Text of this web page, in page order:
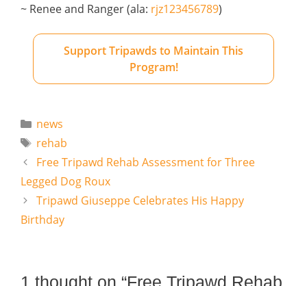
~ Renee and Ranger (ala: rjz123456789)
Support Tripawds to Maintain This
Program!
Categories
news
Tags
rehab
Free Tripawd Rehab Assessment for Three
Legged Dog Roux
Tripawd Giuseppe Celebrates His Happy
Birthday
1 thought on “Free Tripawd Rehab